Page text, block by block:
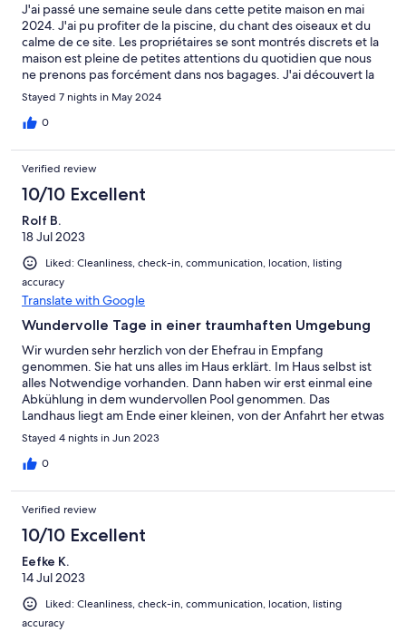
J'ai passé une semaine seule dans cette petite maison en mai
2024. J'ai pu profiter de la piscine, du chant des oiseaux et du
calme de ce site. Les propriétaires se sont montrés discrets et la
maison est pleine de petites attentions du quotidien que nous
ne prenons pas forcément dans nos bagages. J'ai découvert la
Toscane et c'est magnifique. Merci pour ce séjour !
Stayed 7 nights in May 2024
0
Verified review
10/10 Excellent
Rolf B.
18 Jul 2023
Liked: Cleanliness, check-in, communication, location, listing
accuracy
Translate with Google
Wundervolle Tage in einer traumhaften Umgebung
Wir wurden sehr herzlich von der Ehefrau in Empfang
genommen. Sie hat uns alles im Haus erklärt. Im Haus selbst ist
alles Notwendige vorhanden. Dann haben wir erst einmal eine
Abkühlung in dem wundervollen Pool genommen. Das
Landhaus liegt am Ende einer kleinen, von der Anfahrt her etwas
abenteuerlichen Straße. Es braucht ein wenig Mut, mir dem
Auto den Berg runter zu fahren, ist langsam aber problemlos
möglich. Dafür wird man mit einer tollen Aussicht belohnt.
feinmaschigem Insektenschutz ausgestattet, dennoch
empfiehlt es sich für draussen Mückenschutz mitzunehmen. In
ca. 2,5 km ist ein kleiner Ort, in dem man Essen gehen kann und
indem man seine notwendigen Einkäufe gut erledigen kann.
Wir haben uns hier sehr wohl gefühlt und würden jederzeit
wieder buchen.
Stayed 4 nights in Jun 2023
0
Verified review
10/10 Excellent
Eefke K.
14 Jul 2023
Liked: Cleanliness, check-in, communication, location, listing
accuracy